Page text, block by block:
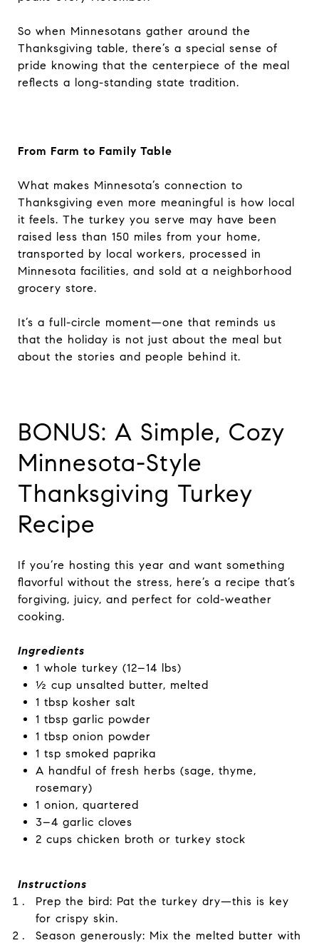
So when Minnesotans gather around the
Thanksgiving table, there’s a special sense of
pride knowing that the centerpiece of the meal
reflects a long-standing state tradition.
From Farm to Family Table
What makes Minnesota’s connection to
Thanksgiving even more meaningful is how local
it feels. The turkey you serve may have been
raised less than 150 miles from your home,
transported by local workers, processed in
Minnesota facilities, and sold at a neighborhood
grocery store.
It’s a full-circle moment—one that reminds us
that the holiday is not just about the meal but
about the stories and people behind it.
BONUS: A Simple, Cozy
Minnesota-Style
Thanksgiving Turkey
Recipe
If you’re hosting this year and want something
flavorful without the stress, here’s a recipe that’s
forgiving, juicy, and perfect for cold-weather
cooking.
Ingredients
1 whole turkey (12–14 lbs)
½ cup unsalted butter, melted
1 tbsp kosher salt
1 tbsp garlic powder
1 tbsp onion powder
1 tsp smoked paprika
A handful of fresh herbs (sage, thyme,
rosemary)
1 onion, quartered
3–4 garlic cloves
2 cups chicken broth or turkey stock
Instructions
Prep the bird: Pat the turkey dry—this is key
for crispy skin.
Season generously: Mix the melted butter with